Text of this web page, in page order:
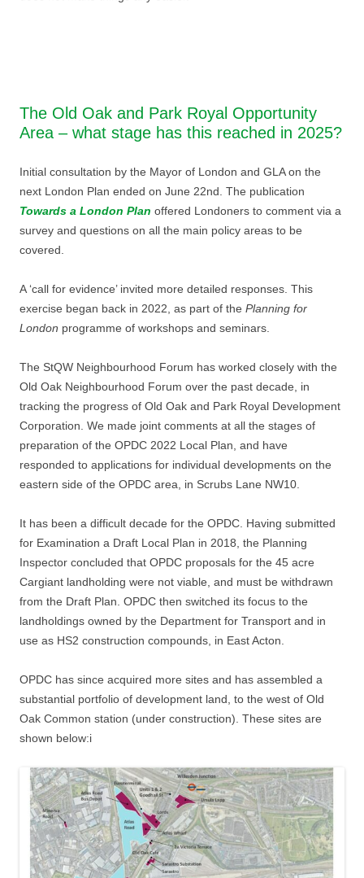
The Old Oak and Park Royal Opportunity
Area – what stage has this reached in 2025?
Initial consultation by the Mayor of London and GLA on the
next London Plan ended on June 22nd. The publication
Towards a London Plan offered Londoners to comment via a
survey and questions on all the main policy areas to be
covered.
A ‘call for evidence’ invited more detailed responses. This
exercise began back in 2022, as part of the Planning for
London programme of workshops and seminars.
The StQW Neighbourhood Forum has worked closely with the
Old Oak Neighbourhood Forum over the past decade, in
tracking the progress of Old Oak and Park Royal Development
Corporation. We made joint comments at all the stages of
preparation of the OPDC 2022 Local Plan, and have
responded to applications for individual developments on the
eastern side of the OPDC area, in Scrubs Lane NW10.
It has been a difficult decade for the OPDC. Having submitted
for Examination a Draft Local Plan in 2018, the Planning
Inspector concluded that OPDC proposals for the 45 acre
Cargiant landholding were not viable, and must be withdrawn
from the Draft Plan. OPDC then switched its focus to the
landholdings owned by the Department for Transport and in
use as HS2 construction compounds, in East Acton.
OPDC has since acquired more sites and has assembled a
substantial portfolio of development land, to the west of Old
Oak Common station (under construction). These sites are
shown below:i